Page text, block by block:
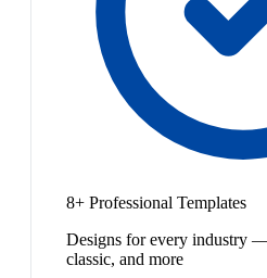
8+ Professional Templates
Designs for every industry
classic, and more